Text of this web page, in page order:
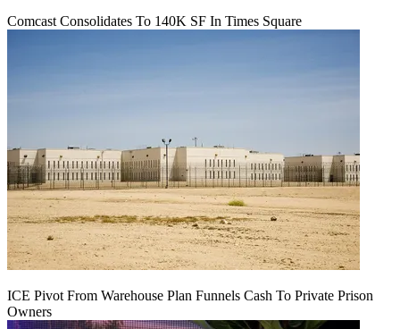
Comcast Consolidates To 140K SF In Times Square
ICE Pivot From Warehouse Plan Funnels Cash To Private Prison
Owners